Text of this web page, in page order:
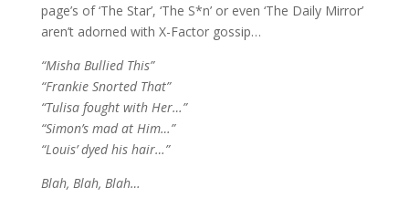
page’s of ‘The Star’, ‘The S*n’ or even ‘The Daily Mirror’
aren’t adorned with X-Factor gossip…
“Misha Bullied This”
“Frankie Snorted That”
“Tulisa fought with Her…”
“Simon’s mad at Him…”
“Louis’ dyed his hair…”
Blah, Blah, Blah…